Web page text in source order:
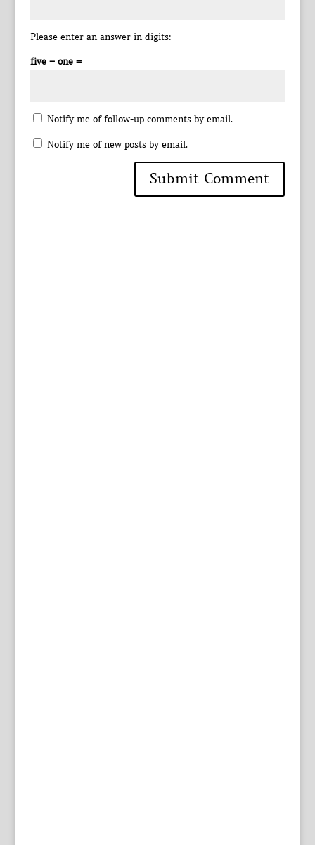
Please enter an answer in digits:
five − one =
Notify me of follow-up comments by email.
Notify me of new posts by email.